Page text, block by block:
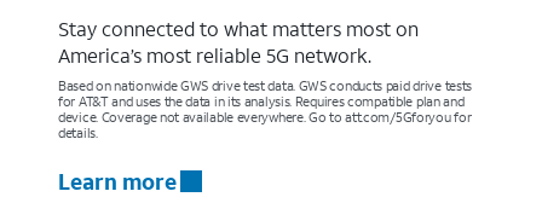
Stay connected to what matters most on
America’s most reliable 5G network.
Based on nationwide GWS drive test data. GWS conducts paid drive tests
for AT&T and uses the data in its analysis. Requires compatible plan and
device. Coverage not available everywhere. Go to att.com/5Gforyou for
details.
Learn more